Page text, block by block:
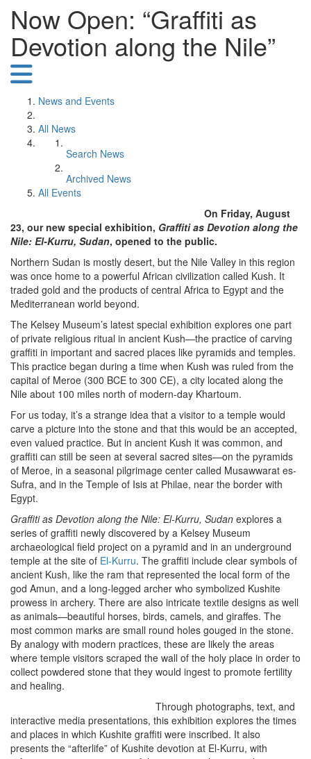
Now Open: “Graffiti as
Devotion along the Nile”
News and Events
All News
Search News
Archived News
All Events
On Friday, August
23, our new special exhibition, Graffiti as Devotion along the
Nile: El-Kurru, Sudan, opened to the public.
Northern Sudan is mostly desert, but the Nile Valley in this region
was once home to a powerful African civilization called Kush. It
traded gold and the products of central Africa to Egypt and the
Mediterranean world beyond.
The Kelsey Museum’s latest special exhibition explores one part
of private religious ritual in ancient Kush—the practice of carving
graffiti in important and sacred places like pyramids and temples.
This practice began during a time when Kush was ruled from the
capital of Meroe (300 BCE to 300 CE), a city located along the
Nile about 100 miles north of modern-day Khartoum.
For us today, it’s a strange idea that a visitor to a temple would
carve a picture into the stone and that this would be an accepted,
even valued practice. But in ancient Kush it was common, and
graffiti can still be seen at several sacred sites—on the pyramids
of Meroe, in a seasonal pilgrimage center called Musawwarat es-
Sufra, and in the Temple of Isis at Philae, near the border with
Egypt.
Graffiti as Devotion along the Nile: El-Kurru, Sudan explores a
series of graffiti newly discovered by a Kelsey Museum
archaeological field project on a pyramid and in an underground
temple at the site of El-Kurru. The graffiti include clear symbols of
ancient Kush, like the ram that represented the local form of the
god Amun, and a long-legged archer who symbolized Kushite
prowess in archery. There are also intricate textile designs as well
as animals—beautiful horses, birds, camels, and giraffes. The
most common marks are small round holes gouged in the stone.
By analogy with modern practices, these are likely the areas
where temple visitors scraped the wall of the holy place in order to
collect powdered stone that they would ingest to promote fertility
and healing.
Through photographs, text, and
interactive media presentations, this exhibition explores the times
and places in which Kushite graffiti were inscribed. It also
presents the “afterlife” of Kushite devotion at El-Kurru, with